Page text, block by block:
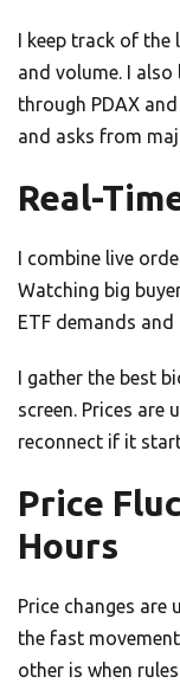
I keep track of the
and volume. I
through PDAX
and asks from
Real-
I combine live
Watching big
ETF demands
I gather the best
screen. Prices are
reconnect if it
Price
Hours
Price changes are
the fast
other is when